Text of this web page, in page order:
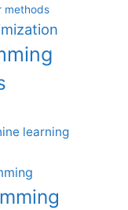
methods
learning